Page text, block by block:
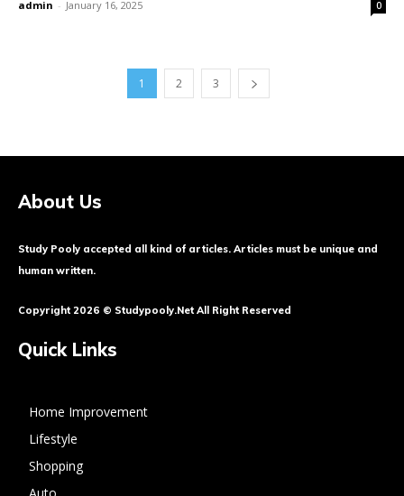
admin - January 16, 2025 0
1 2 3
About Us
Study Pooly accepted all kind of articles. Articles must be unique and
human written.
Copyright 2026 © Studypooly.net All Right Reserved
Quick Links
Home Improvement
Lifestyle
Shopping
Auto